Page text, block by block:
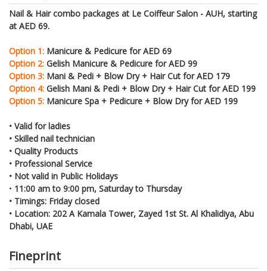
Nail & Hair combo packages at Le Coiffeur Salon - AUH, starting
at AED 69.
Option 1: Manicure & Pedicure for AED 69
Option 2: Gelish Manicure & Pedicure for AED 99
Option 3: Mani & Pedi + Blow Dry + Hair Cut for AED 179
Option 4: Gelish Mani & Pedi + Blow Dry + Hair Cut for AED 199
Option 5: Manicure Spa + Pedicure + Blow Dry for AED 199
• Valid for ladies
• Skilled nail technician
• Quality Products
• Professional Service
• Not valid in Public Holidays
• 11:00 am to 9:00 pm, Saturday to Thursday
• Timings: Friday closed
• Location: 202 A Kamala Tower, Zayed 1st St. Al Khalidiya, Abu
Dhabi, UAE
Fineprint